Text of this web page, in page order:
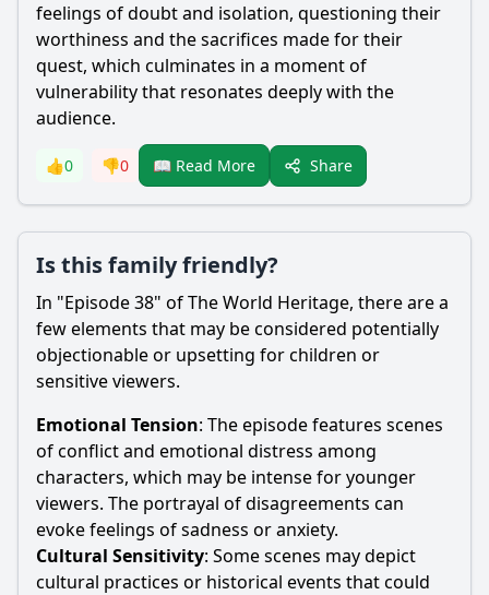
feelings of doubt and isolation, questioning their
worthiness and the sacrifices made for their
quest, which culminates in a moment of
vulnerability that resonates deeply with the
audience.
👍0 👎0 📖 Read More Share
Is this family friendly?
In "Episode 38" of The World Heritage, there are a
few elements that may be considered potentially
objectionable or upsetting for children or
sensitive viewers.
Emotional Tension: The episode features scenes
of conflict and emotional distress among
characters, which may be intense for younger
viewers. The portrayal of disagreements can
evoke feelings of sadness or anxiety.
Cultural Sensitivity: Some scenes may depict
cultural practices or historical events that could